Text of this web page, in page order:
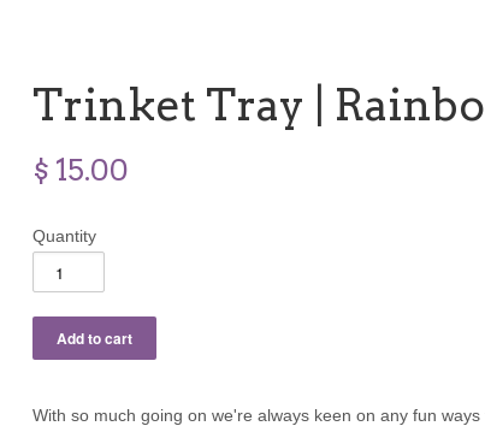
Trinket Tray |
$ 15.00
Quantity
With so much going on we're always keen on any fun